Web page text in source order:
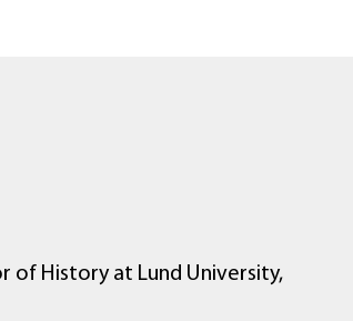
of History at Lund University,